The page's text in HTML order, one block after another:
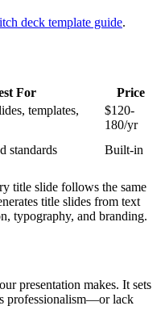
deck template guide.
For
Price
templates,
$120-
180/yr
standards Built-in
title slide follows the same
title slides from text
typography, and branding.
presentation makes. It sets
professionalism—or lack